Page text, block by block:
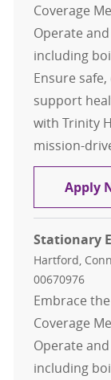
Coverage
Operate
including
Ensure
support
with Trinity
mission-
Apply
Stationary
Location
Hartford,
00670976
Embrace
Coverage
Operate
including